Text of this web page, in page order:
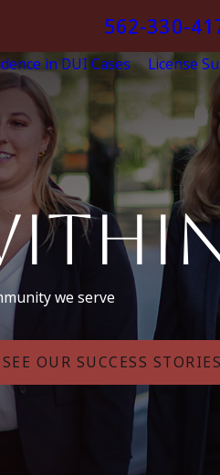
562-330-
in DUI Cases License
we serve
SEE OUR SUCCESS STORIES